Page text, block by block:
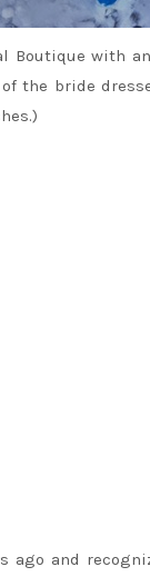
Boutique with
the bride
ago and